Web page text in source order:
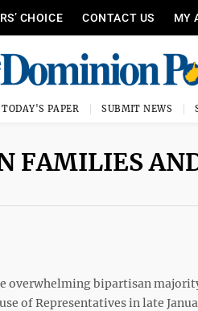
CHOICE CONTACT US MY
TODAY'S PAPER SUBMIT NEWS
FAMILIES
overwhelming bipartisan
of Representatives in late